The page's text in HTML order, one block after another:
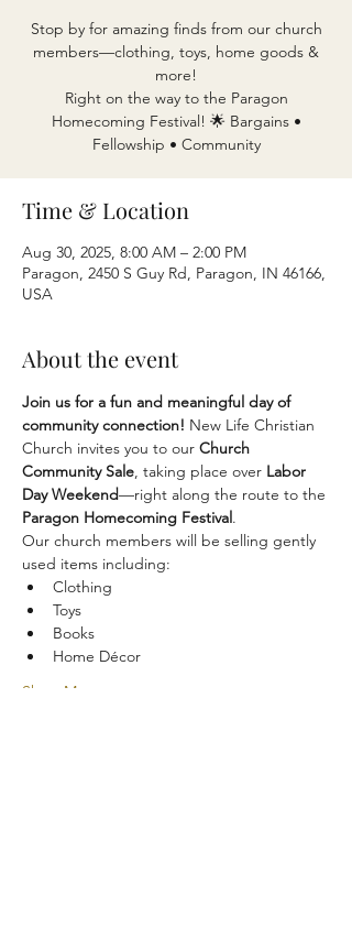
Stop by for amazing finds from our church
members—clothing, toys, home goods &
more!
Right on the way to the Paragon
Homecoming Festival! 🌟 Bargains •
Fellowship • Community
Time & Location
Aug 30, 2025, 8:00 AM – 2:00 PM
Paragon, 2450 S Guy Rd, Paragon, IN 46166,
USA
About the event
Join us for a fun and meaningful day of
community connection! New Life Christian
Church invites you to our Church
Community Sale, taking place over Labor
Day Weekend—right along the route to the
Paragon Homecoming Festival.
Our church members will be selling gently
used items including:
Clothing
Toys
Books
Home Décor
Show More